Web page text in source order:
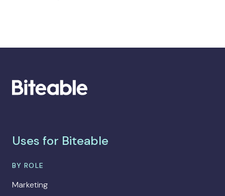
Uses for Biteable
BY ROLE
Marketing